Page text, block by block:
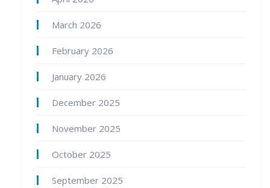
March 2026
February 2026
January 2026
December 2025
November 2025
October 2025
September 2025